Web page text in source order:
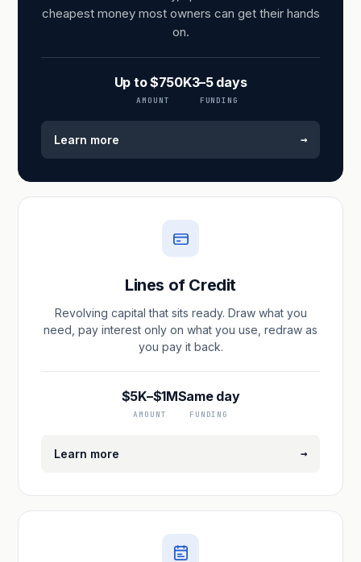
cheapest money most owners can get their hands
on.
Up to $750K
AMOUNT
3–5 days
FUNDING
Learn more →
Lines of Credit
Revolving capital that sits ready. Draw what you
need, pay interest only on what you use, redraw as
you pay it back.
$5K–$1M
AMOUNT
Same day
FUNDING
Learn more →